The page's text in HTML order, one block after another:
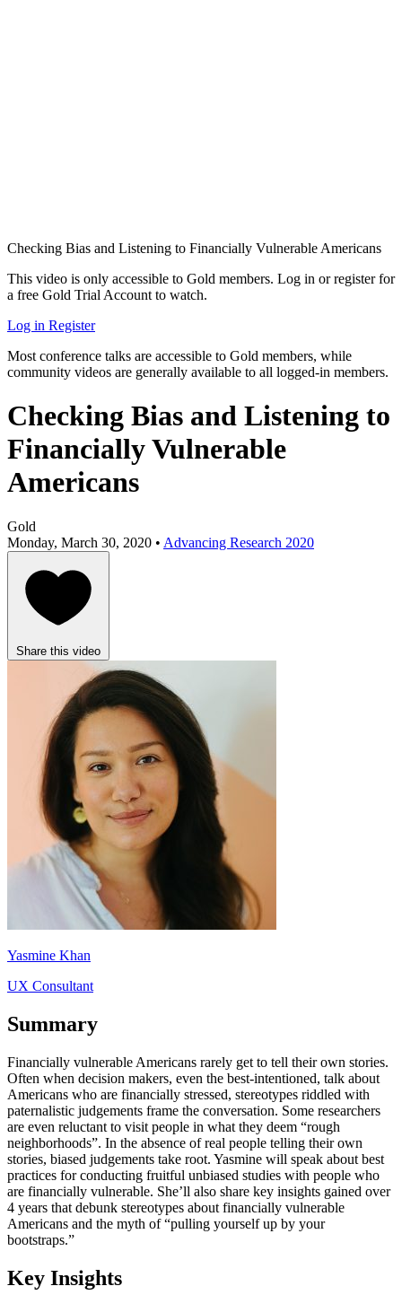
Checking Bias and Listening to Financially Vulnerable Americans
This video is only accessible to Gold members. Log in or register for
a free Gold Trial Account to watch.
Log in Register
Most conference talks are accessible to Gold members, while
community videos are generally available to all logged-in members.
Checking Bias and Listening to
Financially Vulnerable
Americans
Gold
Monday, March 30, 2020 • Advancing Research 2020
Share this video
Yasmine Khan
UX Consultant
Summary
Financially vulnerable Americans rarely get to tell their own stories.
Often when decision makers, even the best-intentioned, talk about
Americans who are financially stressed, stereotypes riddled with
paternalistic judgements frame the conversation. Some researchers
are even reluctant to visit people in what they deem “rough
neighborhoods”. In the absence of real people telling their own
stories, biased judgements take root. Yasmine will speak about best
practices for conducting fruitful unbiased studies with people who
are financially vulnerable. She’ll also share key insights gained over
4 years that debunk stereotypes about financially vulnerable
Americans and the myth of “pulling yourself up by your
bootstraps.”
Key Insights